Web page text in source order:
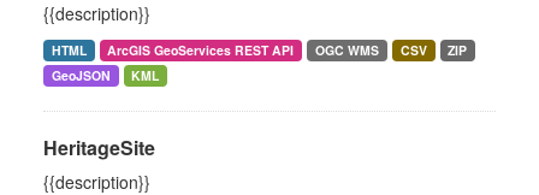
{{description}}
HTML ArcGIS GeoServices REST API OGC WMS CSV
ZIP
GeoJSON
KML
HeritageSite
{{description}}